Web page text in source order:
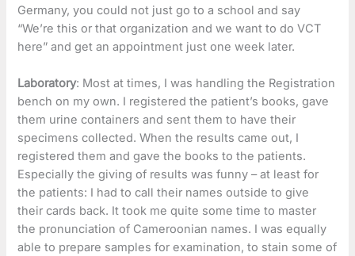
Germany, you could not just go to a school and say
“We’re this or that organization and we want to do VCT
here” and get an appointment just one week later.
Laboratory: Most at times, I was handling the Registration
bench on my own. I registered the patient’s books, gave
them urine containers and sent them to have their
specimens collected. When the results came out, I
registered them and gave the books to the patients.
Especially the giving of results was funny – at least for
the patients: I had to call their names outside to give
their cards back. It took me quite some time to master
the pronunciation of Cameroonian names. I was equally
able to prepare samples for examination, to stain some of